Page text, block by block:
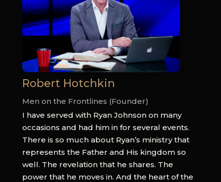
Robert Hotchkin
Men on the Frontlines (Founder)
I have served with Ryan Johnson on many
occasions and had him in for several events.
There is so much about Ryan’s ministry that
represents the Father and His kingdom so
well. The revelation that he shares. The
power that he moves in. And the heart of the